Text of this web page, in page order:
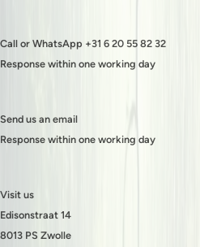
Call or WhatsApp +31 6 20 55 82 32
Response within one working day
Send us an email
Response within one working day
Visit us
Edisonstraat 14
8013 PS Zwolle